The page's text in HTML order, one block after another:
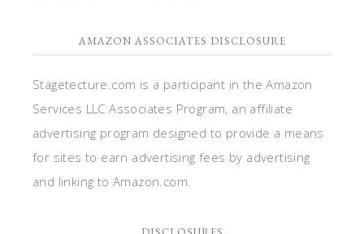
AMAZON ASSOCIATES DISCLOSURE
Stagetecture.com is a participant in the Amazon
Services LLC Associates Program, an affiliate
advertising program designed to provide a means
for sites to earn advertising fees by advertising
and linking to Amazon.com.